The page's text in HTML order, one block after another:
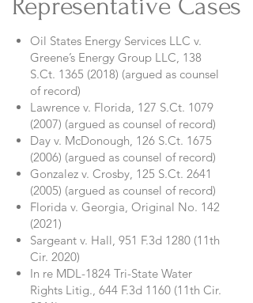
Representative Cases
Oil States Energy Services LLC v.
Greene’s Energy Group LLC, 138
S.Ct. 1365 (2018) (argued as counsel
of record)
Lawrence v. Florida, 127 S.Ct. 1079
(2007) (argued as counsel of record)
Day v. McDonough, 126 S.Ct. 1675
(2006) (argued as counsel of record)
Gonzalez v. Crosby, 125 S.Ct. 2641
(2005) (argued as counsel of record)
Florida v. Georgia, Original No. 142
(2021)
Sargeant v. Hall, 951 F.3d 1280 (11th
Cir. 2020)
In re MDL-1824 Tri-State Water
Rights Litig., 644 F.3d 1160 (11th Cir.